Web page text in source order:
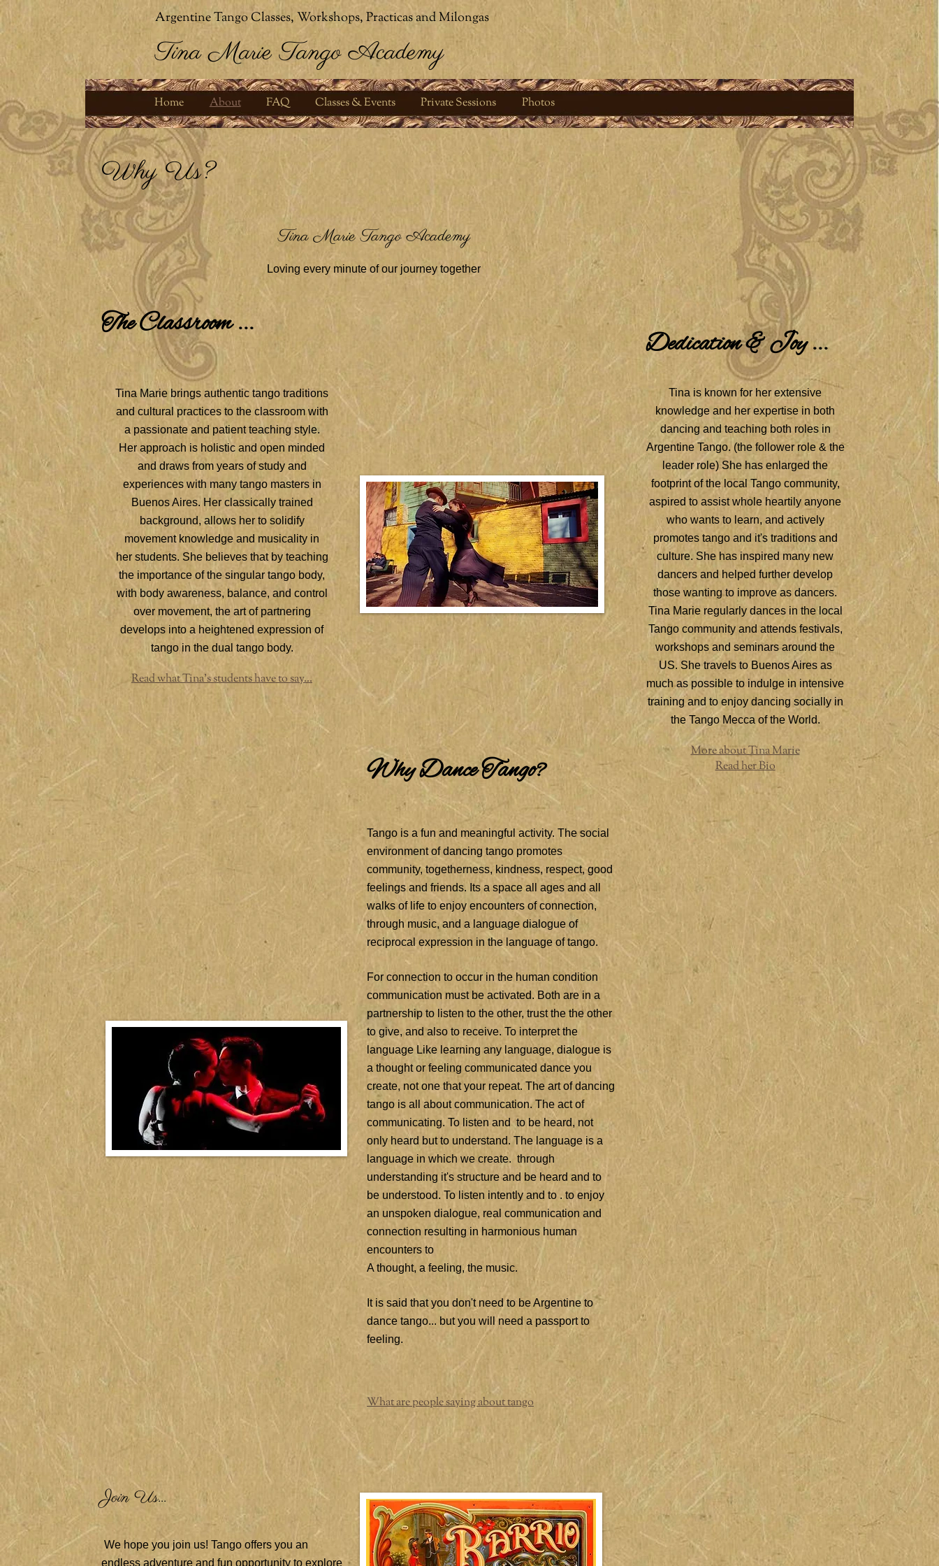
Argentine Tango Classes, Workshops, Practicas and Milongas
Tina Marie Tango Academy
Home About FAQ Classes & Events Private Sessions Photos
Why Us?
Tina Marie Tango Academy
Loving every minute of our journey together
The Classroom ...
Tina Marie brings authentic tango traditions
and cultural practices to the classroom with
a passionate and patient teaching style.
Her approach is holistic and open minded
and draws from years of study and
experiences with many tango masters in
Buenos Aires. Her classically trained
background, allows her to solidify
movement knowledge and musicality in
her students. She believes that by teaching
the importance of the singular tango body,
with body awareness, balance, and control
over movement, the art of partnering
develops into a heightened expression of
tango in the dual tango body.
Read what Tina's students have to say...
Why Dance Tango?
Tango is a fun and meaningful activity. The social
environment of dancing tango promotes
community, togetherness, kindness, respect, good
feelings and friends. Its a space all ages and all
walks of life to enjoy encounters of connection,
through music, and a language dialogue of
reciprocal expression in the language of tango.
For connection to occur in the human condition
communication must be activated. Both are in a
partnership to listen to the other, trust the the other
to give, and also to receive. To interpret the
language Like learning any language, dialogue is
a thought or feeling communicated dance you
create, not one that your repeat. The art of dancing
tango is all about communication. The act of
communicating. To listen and to be heard, not
only heard but to understand. The language is a
language in which we create. through
understanding it's structure and be heard and to
be understood. To listen intently and to . to enjoy
an unspoken dialogue, real communication and
connection resulting in harmonious human
encounters to
A thought, a feeling, the music.
It is said that you don't need to be Argentine to
dance tango... but you will need a passport to
feeling.
What are people saying about tango
Join Us...
We hope you join us! Tango offers you an
endless adventure and fun opportunity to explore
Dedication & Joy ...
Tina is known for her extensive
knowledge and her expertise in both
dancing and teaching both roles in
Argentine Tango. (the follower role & the
leader role) She has enlarged the
footprint of the local Tango community,
aspired to assist whole heartily anyone
who wants to learn, and actively
promotes tango and it's traditions and
culture. She has inspired many new
dancers and helped further develop
those wanting to improve as dancers.
Tina Marie regularly dances in the local
Tango community and attends festivals,
workshops and seminars around the
US. She travels to Buenos Aires as
much as possible to indulge in intensive
training and to enjoy dancing socially in
the Tango Mecca of the World.
More about Tina Marie
Read her Bio